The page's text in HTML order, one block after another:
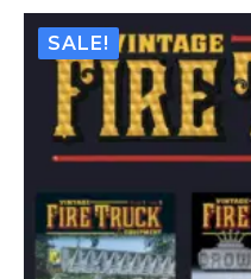
#11
Jul
Aug
2017
(Digital)
Quantity
SALE!